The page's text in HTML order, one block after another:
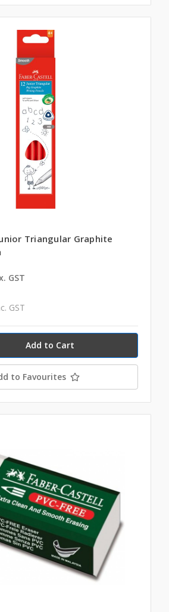
Triangular Graphite
GST
GST
to Favourites